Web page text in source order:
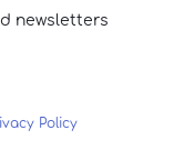
newsletters
Policy